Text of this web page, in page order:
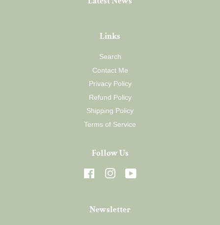
Links
Search
Contact Me
Privacy Policy
Refund Policy
Shipping Policy
Terms of Service
Follow Us
FacebookInstagram
Newsletter